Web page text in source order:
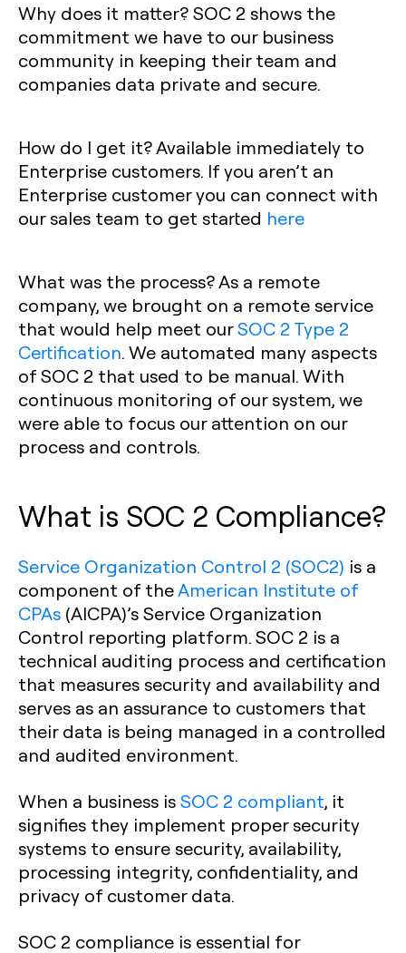
Why does it matter?SOC 2 shows the
commitment we have to our business
community in keeping their team and
companies data private and secure.
How do I get it?Available immediately to
Enterprise customers. If you aren’t an
Enterprise customer you can connect with
our sales team to get started here
What was the process?As a remote
company, we brought on a remote service
that would help meet ourSOC 2 Type 2
Certification. We automated many aspects
of SOC 2 that used to be manual. With
continuous monitoring of our system, we
were able to focus our attention on our
process and controls.
What is SOC 2 Compliance?
Service Organization Control 2 (SOC2) is a
component of theAmerican Institute of
CPAs (AICPA)’s Service Organization
Control reporting platform. SOC 2 is a
technical auditing process and certification
that measures security and availability and
serves as an assurance to customers that
their data is being managed in a controlled
and audited environment.
When a business isSOC 2 compliant, it
signifies they implement proper security
systems to ensure security, availability,
processing integrity, confidentiality, and
privacy of customer data.
SOC 2 compliance is essential for